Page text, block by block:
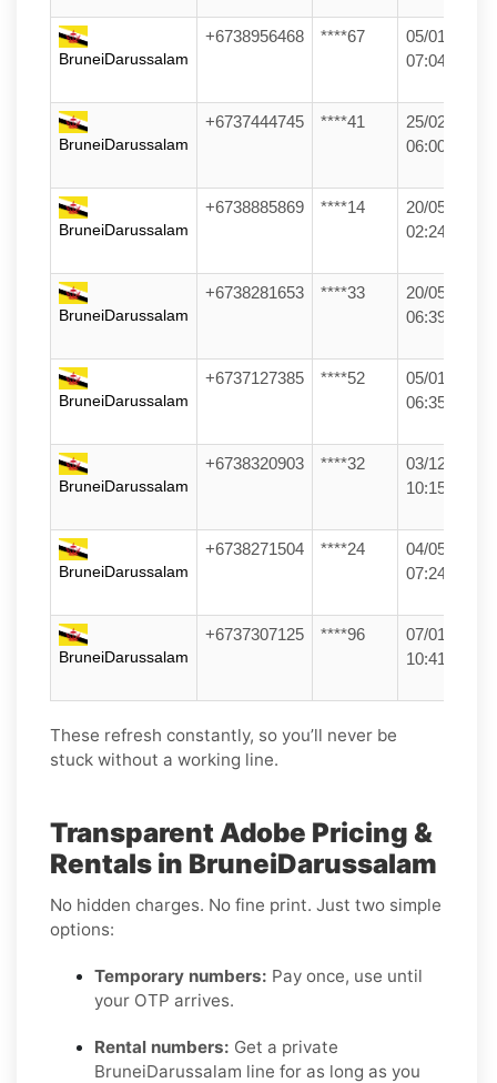
BruneiDarussalam
+6738956468 ****67
05/01/26
07:04
BruneiDarussalam
+6737444745 ****41
25/02/26
06:00
BruneiDarussalam
+6738885869 ****14
20/05/26
02:24
BruneiDarussalam
+6738281653 ****33
20/05/26
06:39
BruneiDarussalam
+6737127385 ****52
05/01/26
06:35
BruneiDarussalam
+6738320903 ****32
03/12/25
10:15
BruneiDarussalam
+6738271504 ****24
04/05/26
07:24
BruneiDarussalam
+6737307125 ****96
07/01/26
10:41
These refresh constantly, so you’ll never be
stuck without a working line.
Transparent Adobe Pricing &
Rentals in BruneiDarussalam
No hidden charges. No fine print. Just two simple
options:
Temporary numbers: Pay once, use until
your OTP arrives.
Rental numbers: Get a private
BruneiDarussalam line for as long as you